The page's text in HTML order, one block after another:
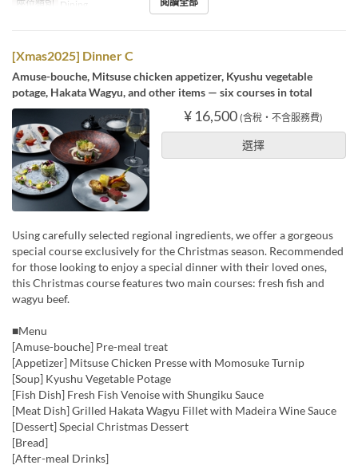
座位類別 Dining
[Xmas2025] Dinner C
Amuse-bouche, Mitsuse chicken appetizer, Kyushu vegetable
potage, Hakata Wagyu, and other items — six courses in total
¥ 16,500 (含稅・不含服務費)
選擇
Using carefully selected regional ingredients, we offer a gorgeous
special course exclusively for the Christmas season. Recommended
for those looking to enjoy a special dinner with their loved ones,
this Christmas course features two main courses: fresh fish and
wagyu beef.
■Menu
[Amuse-bouche] Pre-meal treat
[Appetizer] Mitsuse Chicken Presse with Momosuke Turnip
[Soup] Kyushu Vegetable Potage
[Fish Dish] Fresh Fish Venoise with Shungiku Sauce
[Meat Dish] Grilled Hakata Wagyu Fillet with Madeira Wine Sauce
[Dessert] Special Christmas Dessert
[Bread]
[After-meal Drinks]